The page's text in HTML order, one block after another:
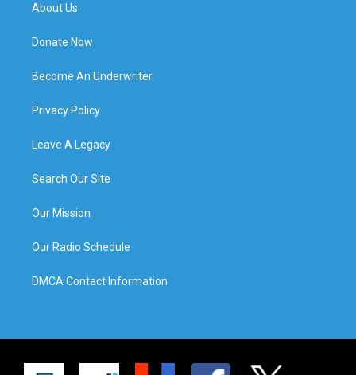
About Us
Donate Now
Become An Underwriter
Privacy Policy
Leave A Legacy
Search Our Site
Our Mission
Our Radio Schedule
DMCA Contact Information